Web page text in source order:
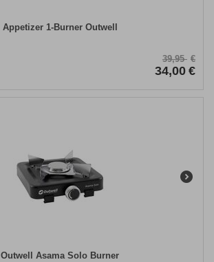
Appetizer 1-Burner Outwell
39,95 €
34,00 €
Outwell Asama Solo Burner